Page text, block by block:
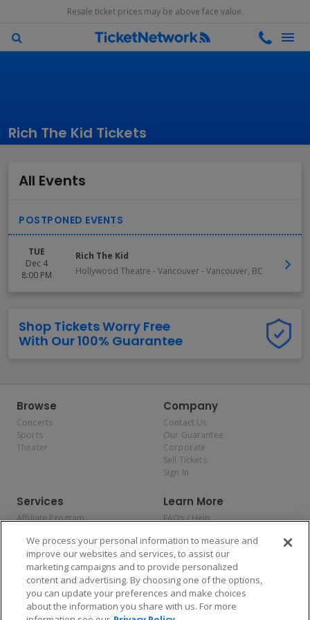
Resale ticket prices may be above face value.
Rich The Kid Tickets
All Events
TUE
Dec 4
8:00 PM
Rich The Kid
Hollywood Theatre - Vancouver- Vancouver, BC
Shop Tickets Worry Free
With Our 100% Guarantee
Browse
Concerts
Sports
Theater
Company
Contact Us
Our Guarantee
Corporate
Sell Tickets
Sign In
Services
Affiliate Program
Allianz
Affirm
Learn More
FAQs / Help
Privacy Policy
Consumer Privacy Rights
Do Not Sell or Share My
Personal Information
Privacy Preferences
COVID-19 Response
We process your personal information to measure and
improve our websites and services, to assist our
marketing campaigns and to provide personalized
content and advertising. By choosing one of the options,
you can update your preferences and make choices
about the information you share with us. For more